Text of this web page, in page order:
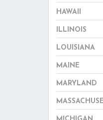
HAWAII
ILLINOIS
LOUISIANA
MAINE
MARYLAND